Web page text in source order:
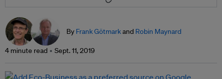
By Frank Götmarkand Robin Maynard
4 minute read Sept. 11, 2019